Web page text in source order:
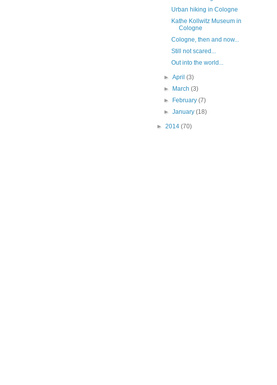
Urban hiking in Cologne
Kathe Kollwitz Museum in
Cologne
Cologne, then and now...
Still not scared...
Out into the world...
►April(3)
►
March(3)
►
February(7)
►January(18)
► 2014 (70)